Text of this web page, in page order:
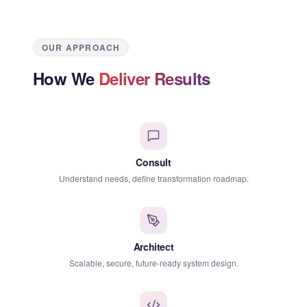
OUR APPROACH
How We Deliver Results
Consult
Understand needs, define transformation roadmap.
Architect
Scalable, secure, future-ready system design.